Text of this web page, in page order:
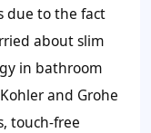
due to the fact
about slim
in bathroom
and Grohe
touch-free